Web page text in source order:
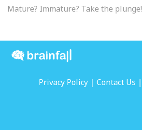
Mature? Immature? Take the plunge!
Privacy Policy | Contact Us |